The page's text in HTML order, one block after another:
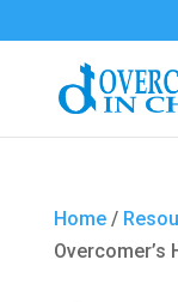
Home/
Overcomer’s